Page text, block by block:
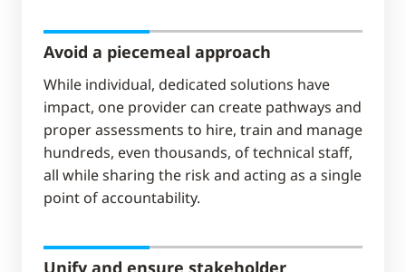
Avoid a piecemeal approach​
While individual, dedicated solutions have
impact, one provider can create pathways and
proper assessments to hire, train and manage
hundreds, even thousands, of technical staff,
all while sharing the risk and acting as a single
point of accountability.
Unify and ensure stakeholder